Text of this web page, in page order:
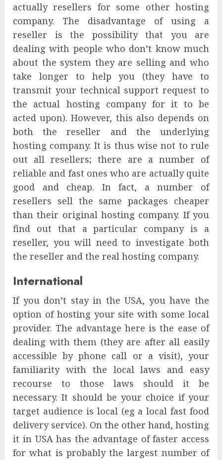
actually resellers for some other hosting
company. The disadvantage of using a
reseller is the possibility that you are
dealing with people who don’t know much
about the system they are selling and who
take longer to help you (they have to
transmit your technical support request to
the actual hosting company for it to be
acted upon). However, this also depends on
both the reseller and the underlying
hosting company. It is thus wise not to rule
out all resellers; there are a number of
reliable and fast ones who are actually quite
good and cheap. In fact, a number of
resellers sell the same packages cheaper
than their original hosting company. If you
find out that a particular company is a
reseller, you will need to investigate both
the reseller and the real hosting company.
International
If you don’t stay in the USA, you have the
option of hosting your site with some local
provider. The advantage here is the ease of
dealing with them (they are after all easily
accessible by phone call or a visit), your
familiarity with the local laws and easy
recourse to those laws should it be
necessary. It should be your choice if your
target audience is local (eg a local fast food
delivery service). On the other hand, hosting
it in USA has the advantage of faster access
for what is probably the largest number of